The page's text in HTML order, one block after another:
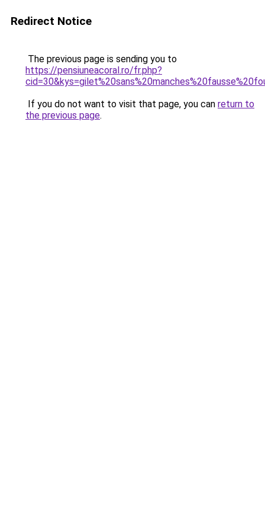
Redirect Notice
The previous page is sending you to
https://pensiuneacoral.ro/fr.php?
If you do not want to visit that page, you can return to
the previous page.